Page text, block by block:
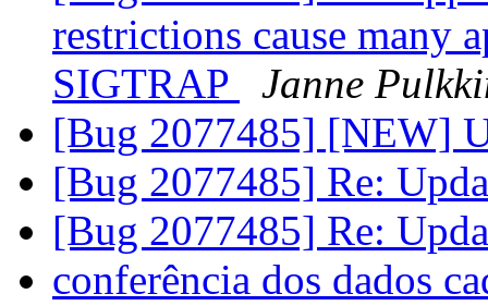
restrictions cause many
SIGTRAP
Janne
[Bug 2077485] [NEW]
[Bug 2077485] Re:
[Bug 2077485] Re:
conferência dos dados